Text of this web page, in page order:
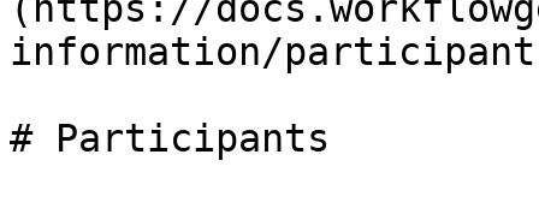
information/
# Participants